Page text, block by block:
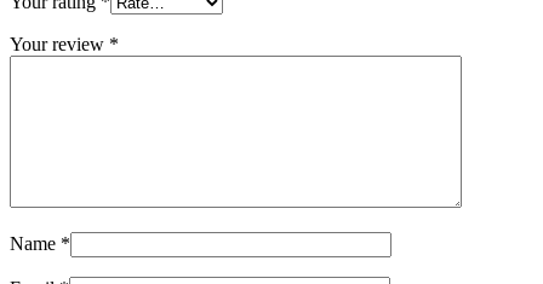
Your review *
Name *